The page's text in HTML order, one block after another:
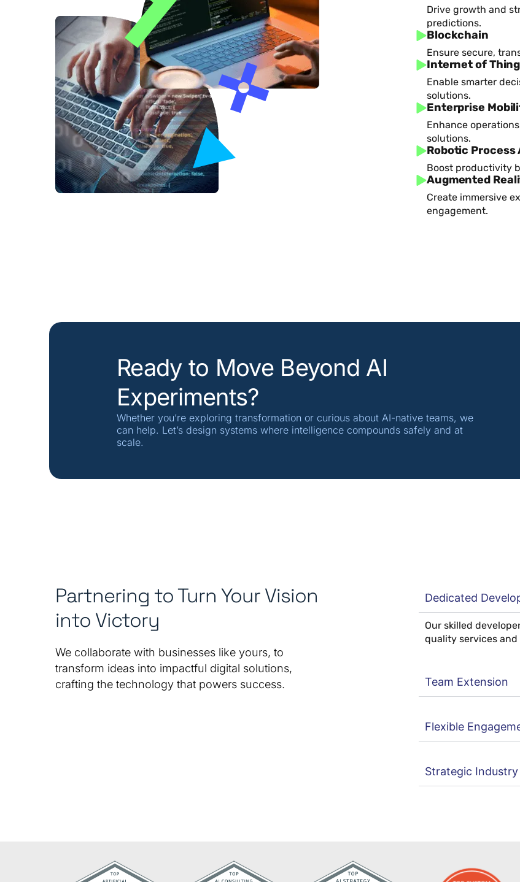
Drive growth and
predictions.
Blockchain
Ensure secure,
Internet of
Enable smarter
solutions.
Enterprise
Enhance
solutions.
Robotic Process
Boost productivity
Augmented
Create immersive
engagement.
Ready to Move Beyond AI
Experiments?
Whether you’re exploring transformation or curious about AI-native teams, we
can help. Let’s design systems where intelligence compounds safely and at
scale.
Partnering to Turn Your Vision
into Victory
We collaborate with businesses like yours, to
transform ideas into impactful digital solutions,
crafting the technology that powers success.
Dedicated
Our skilled
quality services
Team Extension
Flexible
Strategic